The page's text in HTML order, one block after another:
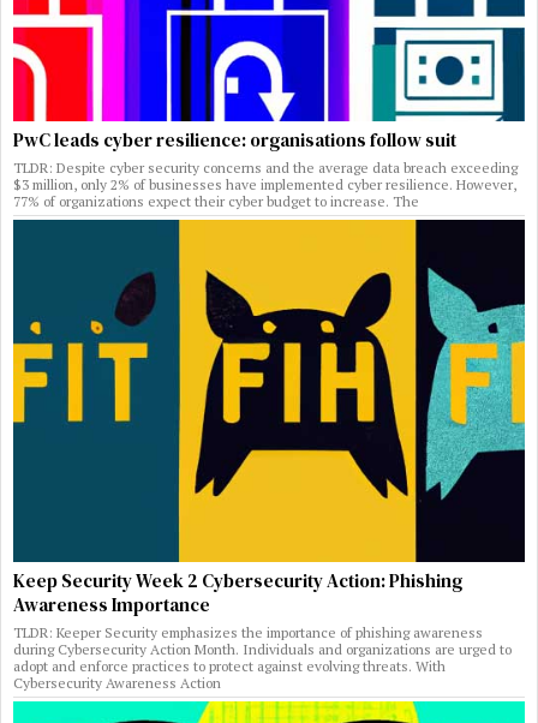
PwC leads cyber resilience: organisations follow suit
TLDR: Despite cyber security concerns and the average data breach exceeding
$3 million, only 2% of businesses have implemented cyber resilience. However,
77% of organizations expect their cyber budget to increase. The
Keep Security Week 2 Cybersecurity Action: Phishing
Awareness Importance
TLDR: Keeper Security emphasizes the importance of phishing awareness
during Cybersecurity Action Month. Individuals and organizations are urged to
adopt and enforce practices to protect against evolving threats. With
Cybersecurity Awareness Action